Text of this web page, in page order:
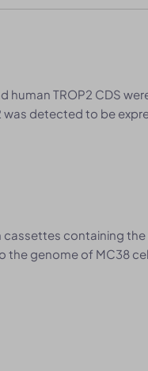
TROP2 CDS
was detected to be
cassettes containing
the genome of MC38